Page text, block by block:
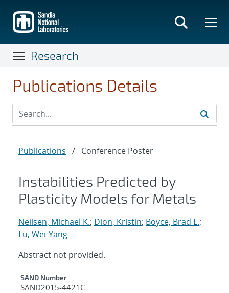
main
content
Research
Publications Details
Publications / Conference Poster
Instabilities Predicted by
Plasticity Models for Metals
Neilsen, Michael K.; Dion, Kristin; Boyce, Brad L.;
Lu, Wei-Yang
Abstract not provided.
Additional Metadata
SAND Number
SAND2015-4421C